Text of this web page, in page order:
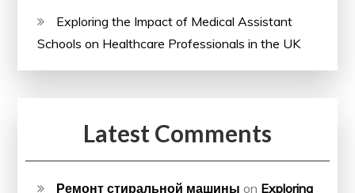
Exploring the Impact of Medical Assistant
Schools on Healthcare Professionals in the UK
Latest Comments
Ремонт стиральной машины on Exploring